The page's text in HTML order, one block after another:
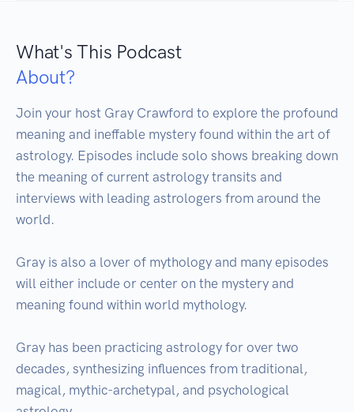
What's This Podcast
About?
Join your host Gray Crawford to explore the profound
meaning and ineffable mystery found within the art of
astrology. Episodes include solo shows breaking down
the meaning of current astrology transits and
interviews with leading astrologers from around the
world.
Gray is also a lover of mythology and many episodes
will either include or center on the mystery and
meaning found within world mythology.
Gray has been practicing astrology for over two
decades, synthesizing influences from traditional,
magical, mythic-archetypal, and psychological